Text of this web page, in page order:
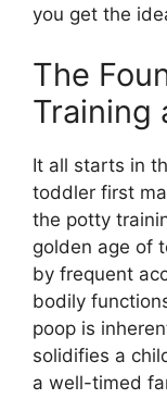
you get the
The
Training
It all starts in
toddler first
the potty
golden age of
by frequent
bodily
poop is
solidifies a
a well-timed